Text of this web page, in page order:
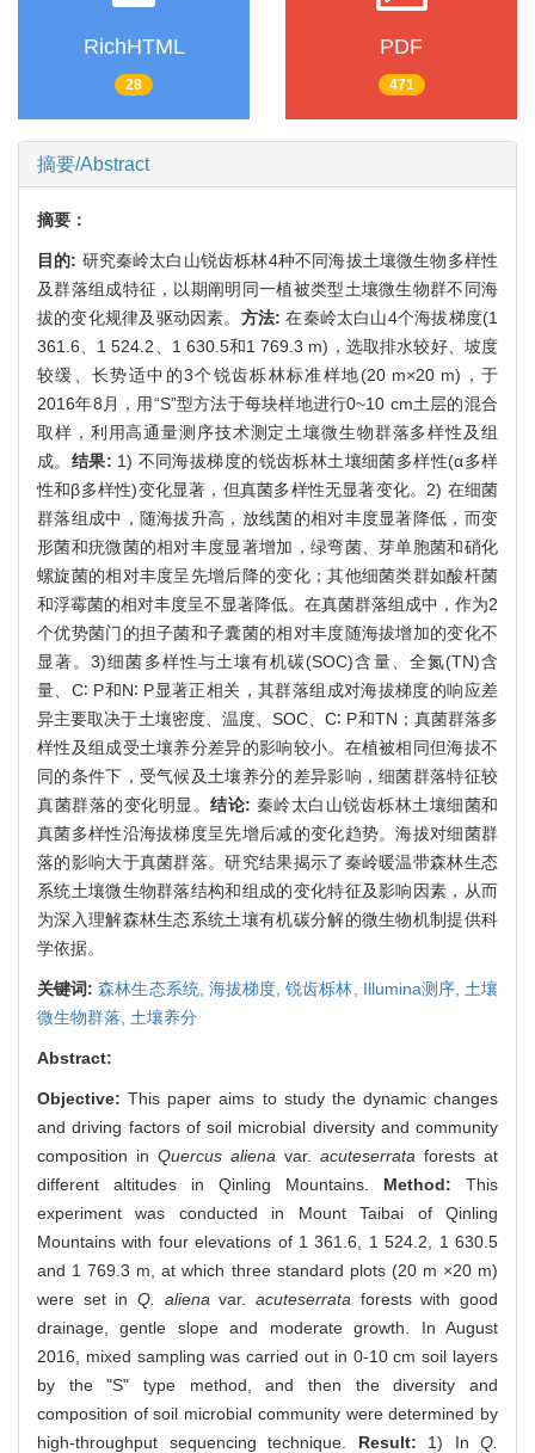
RichHTML
28
PDF
471
摘要/Abstract
摘要：
目的: 研究秦岭太白山锐齿栎林4种不同海拔土壤微生物多样性
及群落组成特征，以期阐明同一植被类型土壤微生物群不同海
拔的变化规律及驱动因素。 方法:在秦岭太白山4个海拔梯度(1
361.6、1 524.2、1 630.5和1 769.3 m)，选取排水较好、坡度
较缓、长势适中的3个锐齿栎林标准样地(20 m×20 m)，于
2016年8月，用“S”型方法于每块样地进行0~10 cm土层的混合
取样，利用高通量测序技术测定土壤微生物群落多样性及组
成。 结果: 1) 不同海拔梯度的锐齿栎林土壤细菌多样性(α多样
性和β多样性)变化显著，但真菌多样性无显著变化。2) 在细菌
群落组成中，随海拔升高，放线菌的相对丰度显著降低，而变
形菌和疣微菌的相对丰度显著增加，绿弯菌、芽单胞菌和硝化
螺旋菌的相对丰度呈先增后降的变化；其他细菌类群如酸杆菌
和浮霉菌的相对丰度呈不显著降低。在真菌群落组成中，作为2
个优势菌门的担子菌和子囊菌的相对丰度随海拔增加的变化不
显著。3)细菌多样性与土壤有机碳(SOC)含量、全氮(TN)含
量、C∶ P和N∶ P显著正相关，其群落组成对海拔梯度的响应差
异主要取决于土壤密度、温度、SOC、C∶ P和TN；真菌群落多
样性及组成受土壤养分差异的影响较小。在植被相同但海拔不
同的条件下，受气候及土壤养分的差异影响，细菌群落特征较
真菌群落的变化明显。 结论: 秦岭太白山锐齿栎林土壤细菌和
真菌多样性沿海拔梯度呈先增后减的变化趋势。海拔对细菌群
落的影响大于真菌群落。研究结果揭示了秦岭暖温带森林生态
系统土壤微生物群落结构和组成的变化特征及影响因素，从而
为深入理解森林生态系统土壤有机碳分解的微生物机制提供科
学依据。
关键词:森林生态系统, 海拔梯度,锐齿栎林, Illumina测序, 土壤
微生物群落, 土壤养分
Abstract:
Objective:This paper aims to study the dynamic changes
and driving factors of soil microbial diversity and community
composition in Quercus aliena var. acuteserrata forests at
different altitudes in Qinling Mountains. Method: This
experiment was conducted in Mount Taibai of Qinling
Mountains with four elevations of 1 361.6, 1 524.2, 1 630.5
and 1 769.3 m, at which three standard plots (20 m ×20 m)
were set in Q. aliena var.acuteserrata forests with good
drainage, gentle slope and moderate growth. In August
2016, mixed sampling was carried out in 0-10 cm soil layers
by the "S" type method, and then the diversity and
composition of soil microbial community were determined by
high-throughput sequencing technique. Result: 1) In Q.